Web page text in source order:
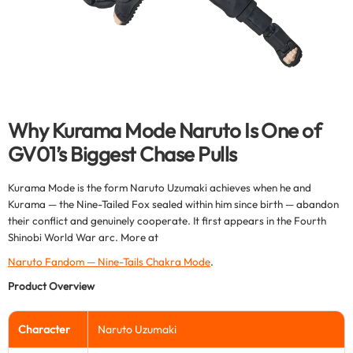
Why Kurama Mode Naruto Is One of
GV01’s Biggest Chase Pulls
Kurama Mode is the form Naruto Uzumaki achieves when he and
Kurama — the Nine-Tailed Fox sealed within him since birth — abandon
their conflict and genuinely cooperate. It first appears in the Fourth
Shinobi World War arc. More at
Naruto Fandom — Nine-Tails Chakra Mode.
Product Overview
Character Naruto Uzumaki